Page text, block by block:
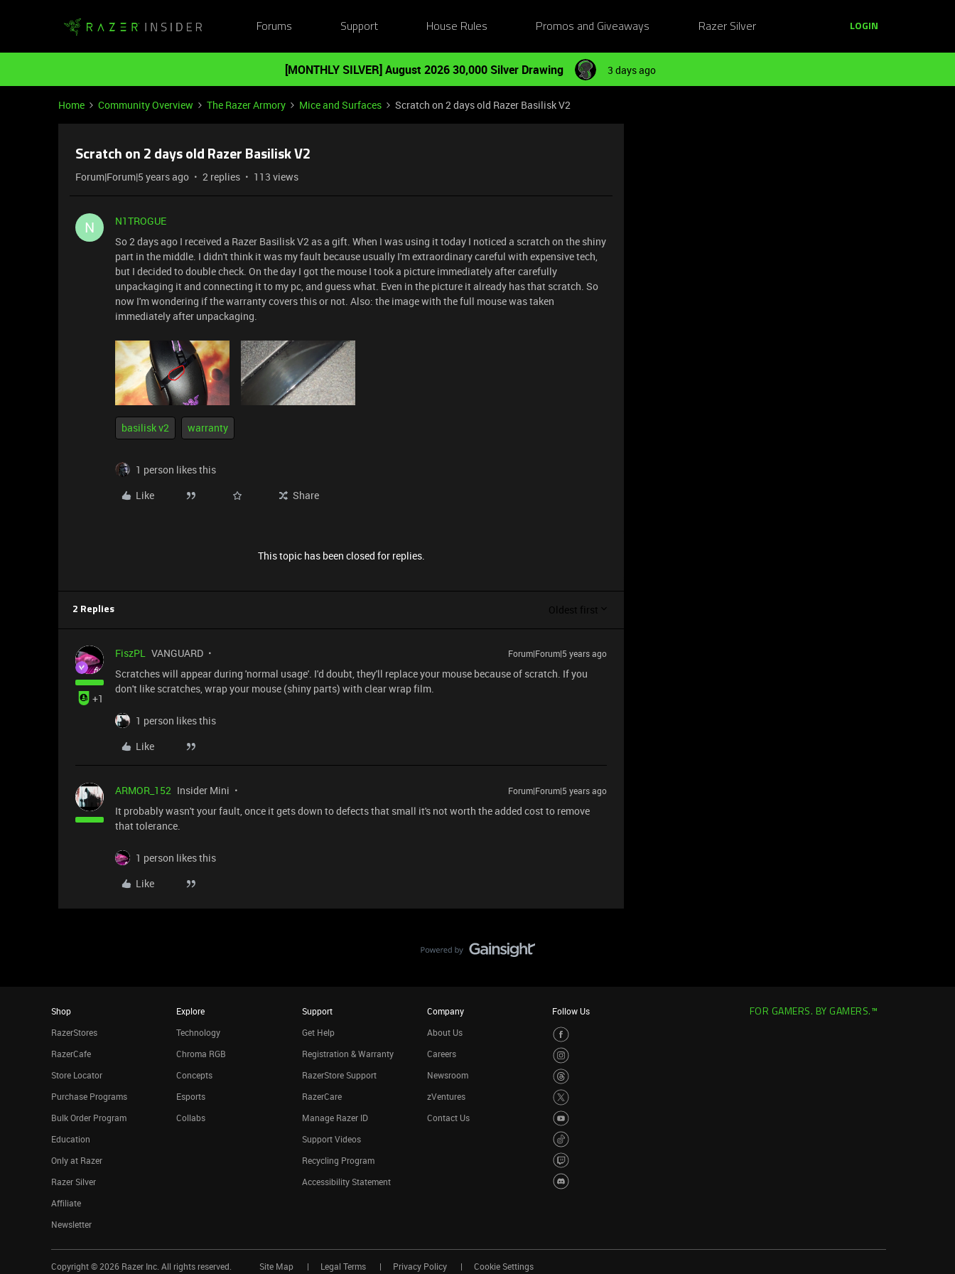
Forums Support House Rules Promos and Giveaways Razer Silver LOGIN
[MONTHLY SILVER] August 2026 30,000 Silver Drawing 3 days ago
Home Community Overview The Razer Armory Mice and Surfaces Scratch on 2 days old Razer Basilisk V2
Scratch on 2 days old Razer Basilisk V2
Forum|Forum|5 years ago 2 replies 113 views
N
N1TROGUE
So 2 days ago I received a Razer Basilisk V2 as a gift. When I was using it today I noticed a scratch on the shiny
part in the middle. I didn't think it was my fault because usually I'm extraordinary careful with expensive tech,
but I decided to double check. On the day I got the mouse I took a picture immediately after carefully
unpackaging it and connecting it to my pc, and guess what. Even in the picture it already has that scratch. So
now I'm wondering if the warranty covers this or not. Also: the image with the full mouse was taken
immediately after unpackaging.
basilisk v2 warranty
1 person likes this
Like
Share
This topic has been closed for replies.
2 Replies Oldest first
+1
FiszPL VANGUARD Forum|Forum|5 years ago
Scratches will appear during 'normal usage'. I'd doubt, they'll replace your mouse because of scratch. If you
don't like scratches, wrap your mouse (shiny parts) with clear wrap film.
1 person likes this
Like
ARMOR_152 Insider Mini Forum|Forum|5 years ago
It probably wasn't your fault, once it gets down to defects that small it's not worth the added cost to remove
that tolerance.
1 person likes this
Like
Shop
RazerStores
RazerCafe
Store Locator
Purchase Programs
Bulk Order Program
Education
Only at Razer
Razer Silver
Affiliate
Newsletter
Explore
Technology
Chroma RGB
Concepts
Esports
Collabs
Support
Get Help
Registration & Warranty
RazerStore Support
RazerCare
Manage Razer ID
Support Videos
Recycling Program
Accessibility Statement
Company
About Us
Careers
Newsroom
zVentures
Contact Us
Follow Us FOR GAMERS. BY GAMERS.™
Copyright © 2026 Razer Inc. All rights reserved. Site Map Legal Terms Privacy Policy Cookie Settings